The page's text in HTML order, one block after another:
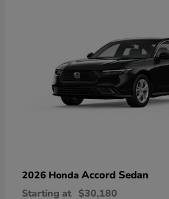
2026 Honda Accord Sedan
Starting at $30,180